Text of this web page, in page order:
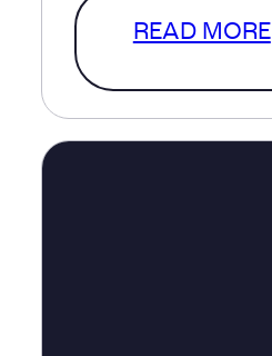
READ MORE